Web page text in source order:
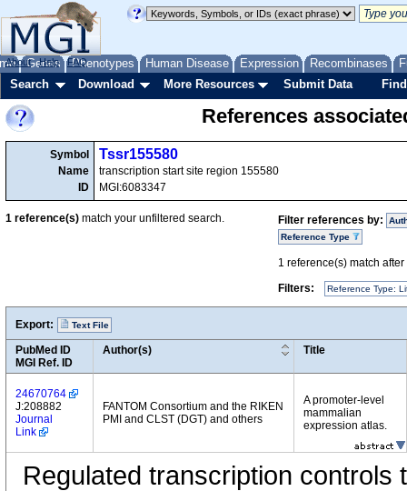
Genes Phenotypes Human Disease Expression Recombinases
About Help FAQ
Search Download More Resources Submit Data
References
Symbol
Name
ID
Tssr155580
transcription start site region 155580
MGI:6083347
Filter references by:
Reference Type
1 reference(s) match
Filters:
Reference Type:
1 reference(s) match your unfiltered search.
Export: Text File
PubMed ID
MGI Ref. ID
Author(s) Title
24670764
J:208882
Journal
Link
FANTOM Consortium and the RIKEN
PMI and CLST (DGT) and others
A promoter-level
mammalian
expression atlas.
Regulated transcription controls